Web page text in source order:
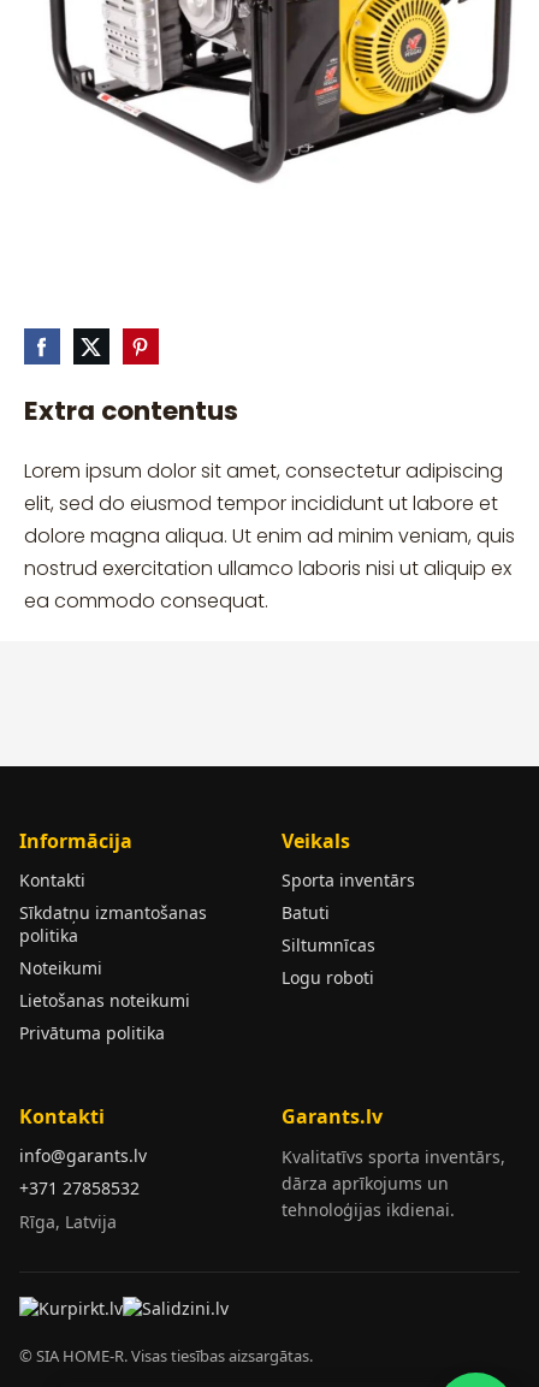
Extra contentus
Lorem ipsum dolor sit amet, consectetur adipiscing
elit, sed do eiusmod tempor incididunt ut labore et
dolore magna aliqua. Ut enim ad minim veniam, quis
nostrud exercitation ullamco laboris nisi ut aliquip ex
ea commodo consequat.
Informācija
Kontakti
Sīkdatņu izmantošanas
politika
Noteikumi
Lietošanas noteikumi
Privātuma politika
Veikals
Sporta inventārs
Batuti
Siltumnīcas
Logu roboti
Kontakti
info@garants.lv
+371 27858532
Rīga, Latvija
Garants.lv
Kvalitatīvs sporta inventārs,
dārza aprīkojums un
tehnoloģijas ikdienai.
© SIA HOME-R. Visas tiesības aizsargātas.